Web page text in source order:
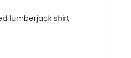
lumberjack shirt